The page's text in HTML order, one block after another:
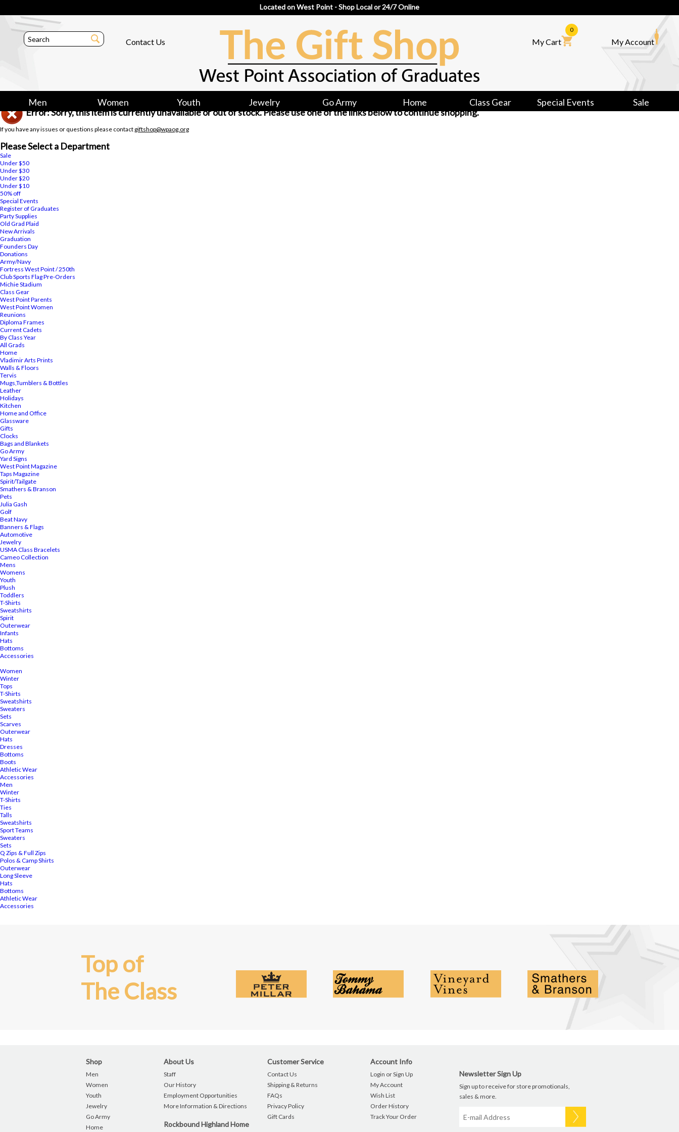
Located on West Point - Shop Local or 24/7 Online
Contact Us My Cart
0
My Account
Men Women Youth Jewelry Go Army Home Class Gear Special Events
Sale
Error: Sorry, this item is currently unavailable or out of stock. Please use one of the links below to continue shopping.
If you have any issues or questions please contact giftshop@wpaog.org
Please Select a Department
Sale
Under $50
Under $30
Under $20
Under $10
50% off
Special Events
Register of Graduates
Party Supplies
Old Grad Plaid
New Arrivals
Graduation
Founders Day
Donations
Army/Navy
Fortress West Point / 250th
Club Sports Flag Pre-Orders
Michie Stadium
Class Gear
West Point Parents
West Point Women
Reunions
Diploma Frames
Current Cadets
By Class Year
All Grads
Home
Vladimir Arts Prints
Walls & Floors
Tervis
Mugs,Tumblers & Bottles
Leather
Holidays
Kitchen
Home and Office
Glassware
Gifts
Clocks
Bags and Blankets
Go Army
Yard Signs
West Point Magazine
Taps Magazine
Spirit/Tailgate
Smathers & Branson
Pets
Julia Gash
Golf
Beat Navy
Banners & Flags
Automotive
Jewelry
USMA Class Bracelets
Cameo Collection
Mens
Womens
Youth
Plush
Toddlers
T-Shirts
Sweatshirts
Spirit
Outerwear
Infants
Hats
Bottoms
Accessories
Women
Winter
Tops
T-Shirts
Sweatshirts
Sweaters
Sets
Scarves
Outerwear
Hats
Dresses
Bottoms
Boots
Athletic Wear
Accessories
Men
Winter
T-Shirts
Ties
Talls
Sweatshirts
Sport Teams
Sweaters
Sets
Q Zips & Full Zips
Polos & Camp Shirts
Outerwear
Long Sleeve
Hats
Bottoms
Athletic Wear
Accessories
Top of
The Class
Shop
Men
Women
Youth
Jewelry
Go Army
Home
About Us
Staff
Our History
Employment Opportunities
More Information & Directions
Rockbound Highland Home
Customer Service
Contact Us
Shipping & Returns
FAQs
Privacy Policy
Gift Cards
Account Info
Login or Sign Up
My Account
Wish List
Order History
Track Your Order
Newsletter Sign Up
Sign up to receive for store promotionals,
sales & more.